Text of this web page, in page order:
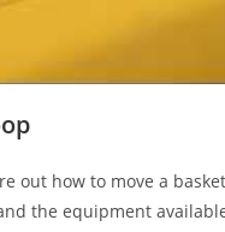
out how to move a
the equipment